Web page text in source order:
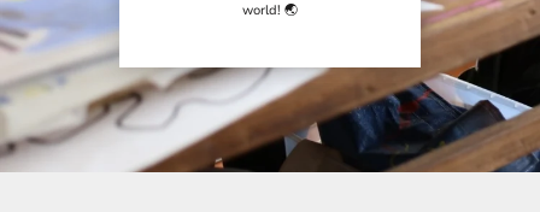
world! 🌏